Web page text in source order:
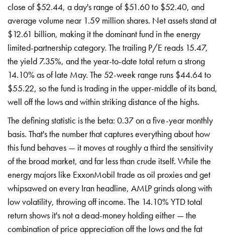
close of $52.44, a day's range of $51.60 to $52.40, and
average volume near 1.59 million shares. Net assets stand at
$12.61 billion, making it the dominant fund in the energy
limited-partnership category. The trailing P/E reads 15.47,
the yield 7.35%, and the year-to-date total return a strong
14.10% as of late May. The 52-week range runs $44.64 to
$55.22, so the fund is trading in the upper-middle of its band,
well off the lows and within striking distance of the highs.
The defining statistic is the beta: 0.37 on a five-year monthly
basis. That's the number that captures everything about how
this fund behaves — it moves at roughly a third the sensitivity
of the broad market, and far less than crude itself. While the
energy majors like ExxonMobil trade as oil proxies and get
whipsawed on every Iran headline, AMLP grinds along with
low volatility, throwing off income. The 14.10% YTD total
return shows it's not a dead-money holding either — the
combination of price appreciation off the lows and the fat